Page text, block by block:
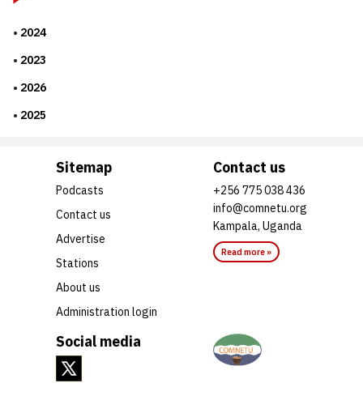
2024
2023
2026
2025
Social media
Sitemap
Podcasts
Contact us
Advertise
Stations
About us
Administration login
Contact us
+256 775 038 436
info@comnetu.org
Kampala, Uganda
Read more »